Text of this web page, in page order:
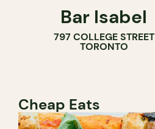
WINE BAR
COCKTAIL BAR
Bar Isabel
797 COLLEGE STREET
TORONTO
Cheap Eats